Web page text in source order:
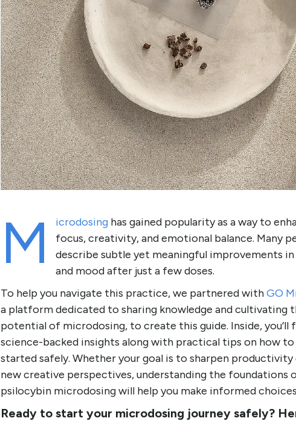
M icrodosing has gained popularity as a way to
focus, creativity, and emotional balance. Many
describe subtle yet meaningful improvements
and mood after just a few doses.
To help you navigate this practice, we partnered withGO
a platform dedicated to sharing knowledge and cultivating
potential of microdosing, to create this guide. Inside, you’ll
science-backed insights along with practical tips on how
started safely. Whether your goal is to sharpen productivity
new creative perspectives, understanding the foundations
psilocybin microdosing will help you make informed
Ready to start your microdosing journey safely?